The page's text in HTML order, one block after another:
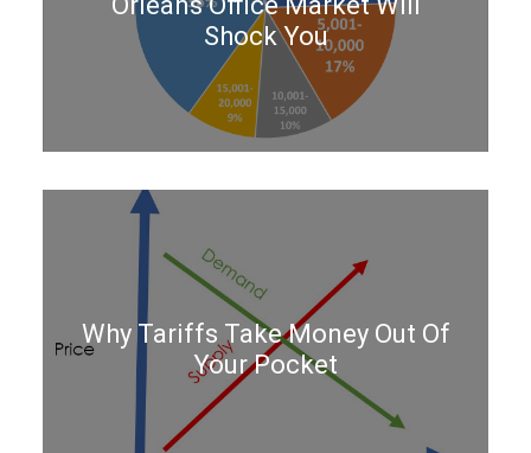
Shock You
Why Tariffs Take Money Out Of
Your Pocket